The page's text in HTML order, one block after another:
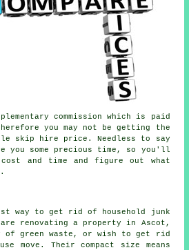
commission which is paid
you may not be getting the
skip hire price. Needless to say
you some precious time, so you'll
and time and figure out what
way to get rid of household junk
are renovating a property in Ascot,
of green waste, or wish to get rid
move. Their compact size means